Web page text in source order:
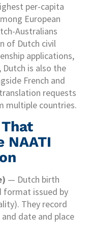
per-capita
European
Australians
of Dutch civil
applications,
is also the
French and
requests
multiple countries.
NAATI
— Dutch birth
issued by
They record
date and place